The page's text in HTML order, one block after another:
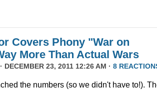
Covers Phony "War on
More Than Actual Wars
· DECEMBER 23, 2011 12:26 AM · 8
the numbers (so we didn't have to!).